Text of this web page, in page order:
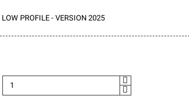
PROFILE - VERSION 2025